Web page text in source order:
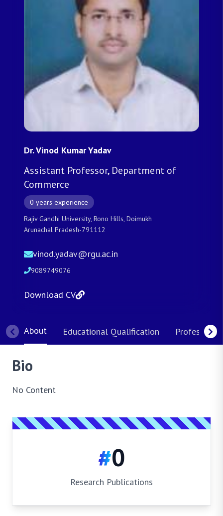
Dr. Vinod Kumar Yadav
Assistant Professor, Department of
Commerce
0 years experience
Rajiv Gandhi University, Rono Hills, Doimukh
Arunachal Pradesh-791112
vinod.yadav@rgu.ac.in
9089749076
Download CV
About Educational Qualification
Bio
No Content
#0
Research Publications